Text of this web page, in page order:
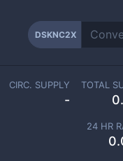
DSKNC2X
CIRC. SUPPLY
-
TOTAL
24 HR